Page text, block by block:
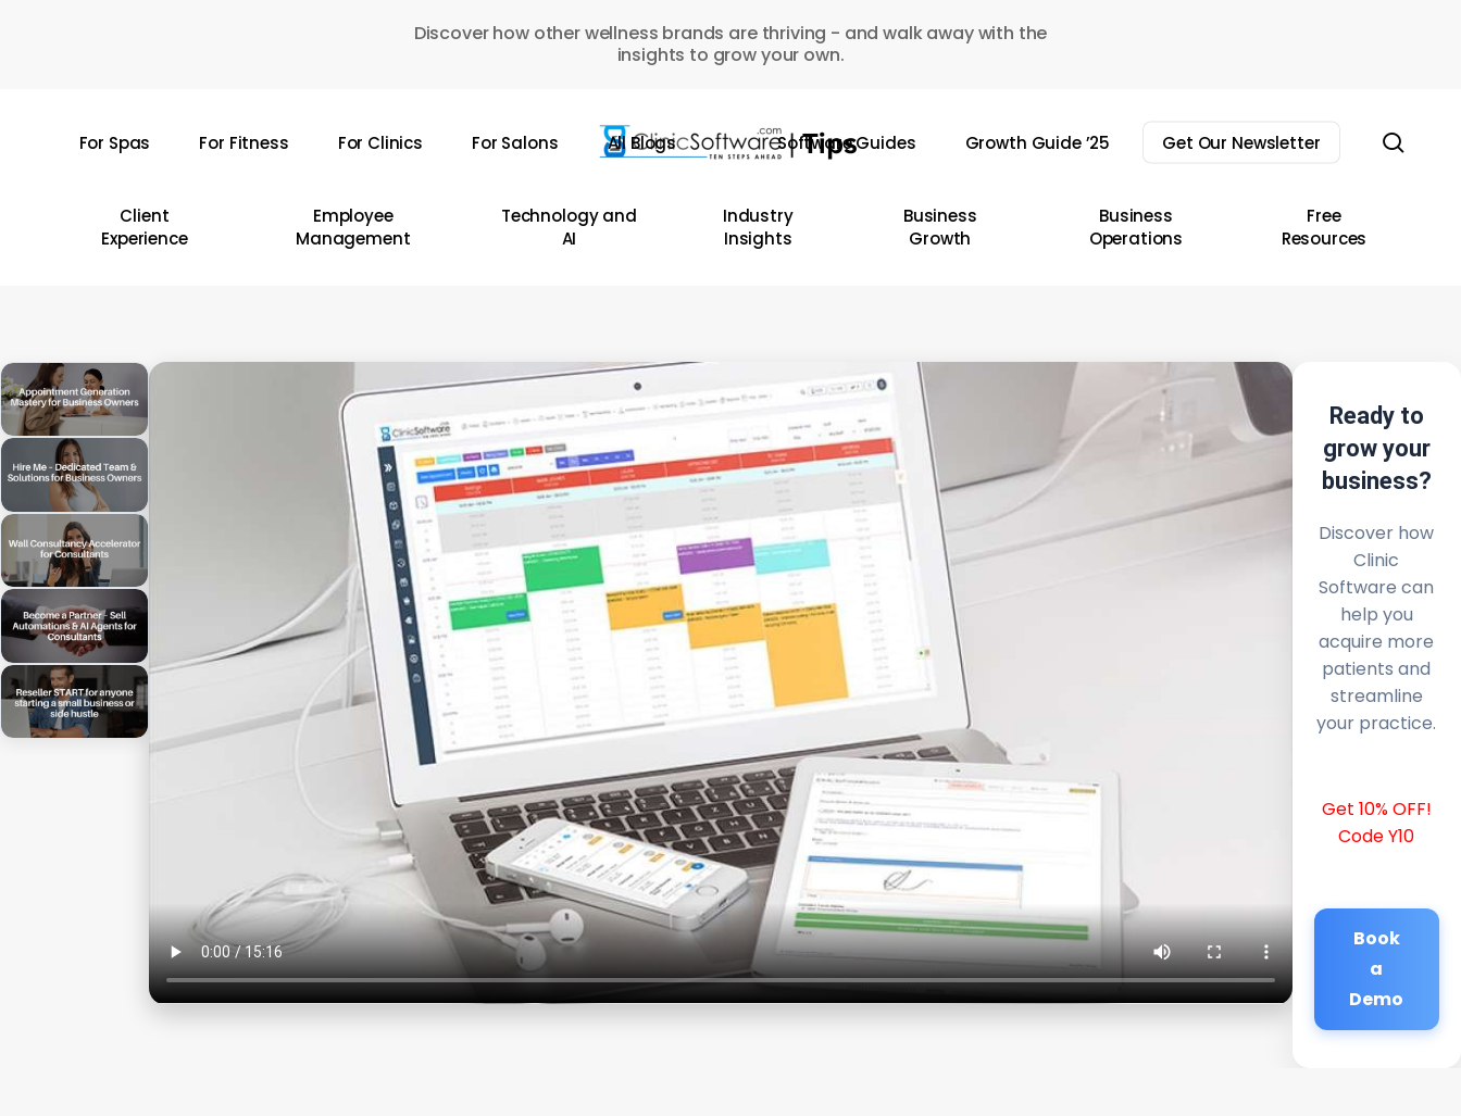
Discover how other wellness brands are thriving - and walk away with the
insights to grow your own.
For Spas For Fitness For Clinics For Salons All Blogs Software Guides Growth Guide ’25 Get Our Newsletter
Client
Experience
Employee
Management
Technology and
AI
Industry
Insights
Business
Growth
Business
Operations
Free
Resources
Ready to
grow your
business?
Discover how
Clinic
Software can
help you
acquire more
patients and
streamline
your practice.
Get 10% OFF!
Code Y10
Book
a
Demo